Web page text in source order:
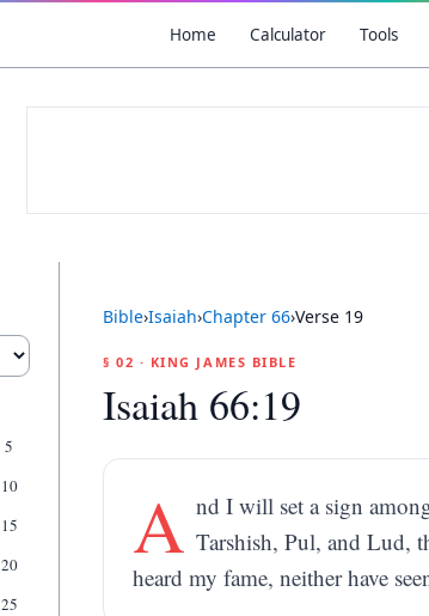
Home Calculator Tools
5
10
15
20
25
Bible›Isaiah›Chapter 66›Verse 19
§ 02 · KING JAMES BIBLE
Isaiah 66:19
A nd I will set a sign
Tarshish, Pul, and Lud,
heard my fame, neither have